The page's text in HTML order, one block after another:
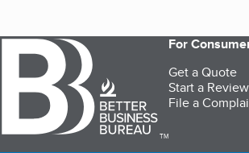
TM
For
Get a Quote
Start a Review
File a